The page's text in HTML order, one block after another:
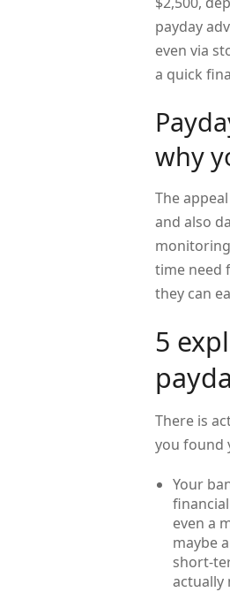
payday
even via
a quick
why
The
and also
time need
they can
5
There is
you found
Your
even a
maybe
short-
actually